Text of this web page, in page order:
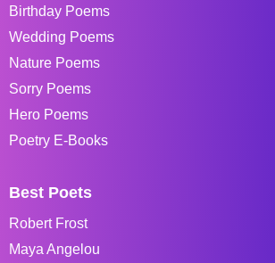
Birthday Poems
Wedding Poems
Nature Poems
Sorry Poems
Hero Poems
Poetry E-Books
Best Poets
Robert Frost
Maya Angelou